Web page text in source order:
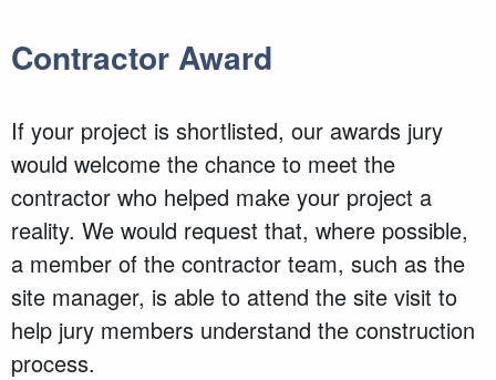
Contractor Award
If your project is shortlisted, our awards jury
would welcome the chance to meet the
contractor who helped make your project a
reality. We would request that, where possible,
a member of the contractor team, such as the
site manager, is able to attend the site visit to
help jury members understand the construction
process.